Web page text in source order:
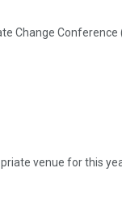
Change Conference
venue for this